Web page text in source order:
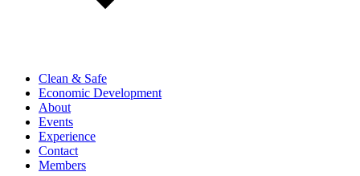
Clean & Safe
Economic Development
About
Events
Experience
Contact
Members